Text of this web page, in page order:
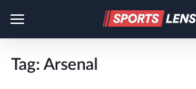
Tag: Arsenal